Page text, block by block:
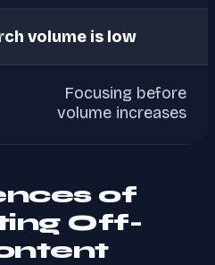
volume is low
Focusing before
volume increases
of
Off-